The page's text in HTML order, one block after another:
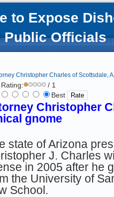
to Expose
Public Officials
Christopher Charles of Scottsdale,
/ 1
Best
Christopher
gnome
state of Arizona
J. Charles
in 2005 after he
the University of
School.